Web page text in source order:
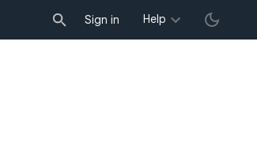
Sign in Help